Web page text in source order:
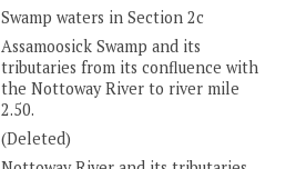
Swamp waters in Section 2c
Assamoosick Swamp and its
tributaries from its confluence with
the Nottoway River to river mile
2.50.
(Deleted)